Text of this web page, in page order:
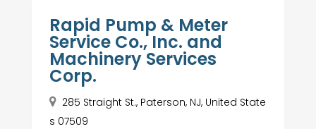
Rapid Pump & Meter
Service Co., Inc. and
Machinery Services
Corp.
285 Straight St., Paterson, NJ, United State
s 07509